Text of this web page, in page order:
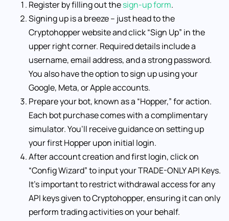
Register by filling out thesign-up form.
Signing up is a breeze – just head to the
Cryptohopper website and click “Sign Up” in the
upper right corner. Required details include a
username, email address, and a strong password.
You also have the option to sign up using your
Google, Meta, or Apple accounts.
Prepare your bot, known as a “Hopper,” for action.
Each bot purchase comes with a complimentary
simulator. You’ll receive guidance on setting up
your first Hopper upon initial login.
After account creation and first login, click on
“Config Wizard” to input your TRADE-ONLY API Keys.
It’s important to restrict withdrawal access for any
API keys given to Cryptohopper, ensuring it can only
perform trading activities on your behalf.